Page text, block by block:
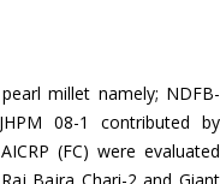
millet namely; NDFB-
08-1 contributed by
(FC) were evaluated